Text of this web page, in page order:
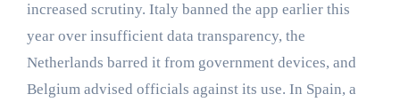
increased scrutiny. Italy banned the app earlier this
year over insufficient data transparency, the
Netherlands barred it from government devices, and
Belgium advised officials against its use. In Spain, a